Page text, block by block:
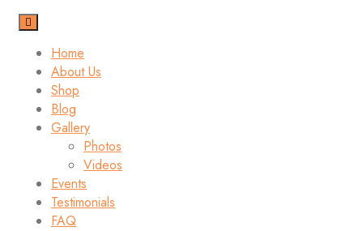
Home
About Us
Shop
Blog
Gallery
Photos
Videos
Events
Testimonials
FAQ